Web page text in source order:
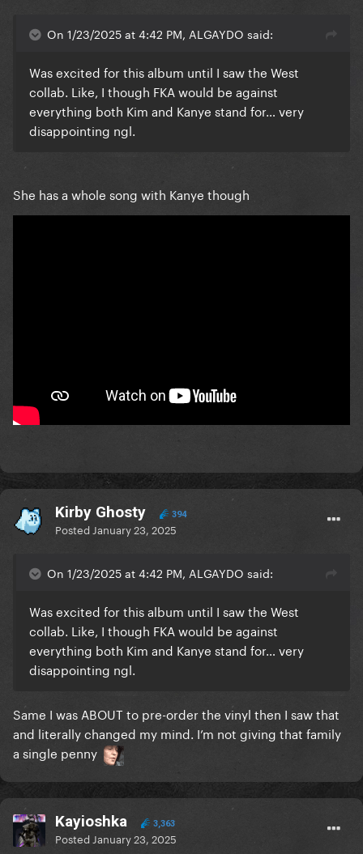
On 1/23/2025 at 4:42 PM, ALGAYDO said:
Was excited for this album until I saw the West
collab. Like, I though FKA would be against
everything both Kim and Kanye stand for… very
disappointing ngl.
She has a whole song with Kanye though
Kirby Ghosty 394
Posted January 23, 2025
On 1/23/2025 at 4:42 PM, ALGAYDO said:
Was excited for this album until I saw the West
collab. Like, I though FKA would be against
everything both Kim and Kanye stand for… very
disappointing ngl.
Same I was ABOUT to pre-order the vinyl then I saw that
and literally changed my mind. I’m not giving that family
a single penny
Kayioshka 3,363
Posted January 23, 2025